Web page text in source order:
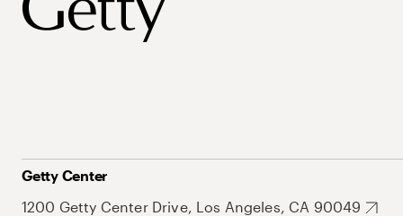
Getty Center
1200 Getty Center Drive, Los Angeles, CA 90049